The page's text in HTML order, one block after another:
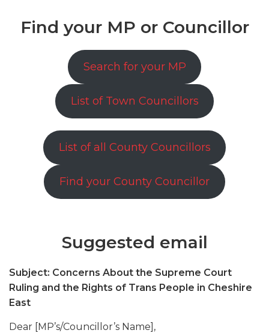
Find your MP or Councillor
Search for your MP
List of Town Councillors
List of all County Councillors
Find your County Councillor
Suggested email
Subject: Concerns About the Supreme Court
Ruling and the Rights of Trans People in Cheshire
East
Dear [MP’s/Councillor’s Name],